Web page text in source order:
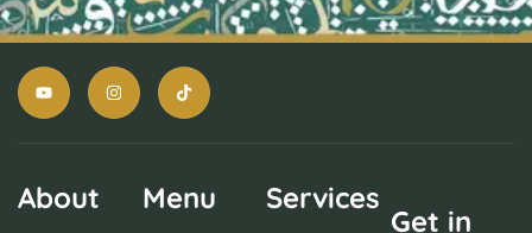
About Menu Services
Get in